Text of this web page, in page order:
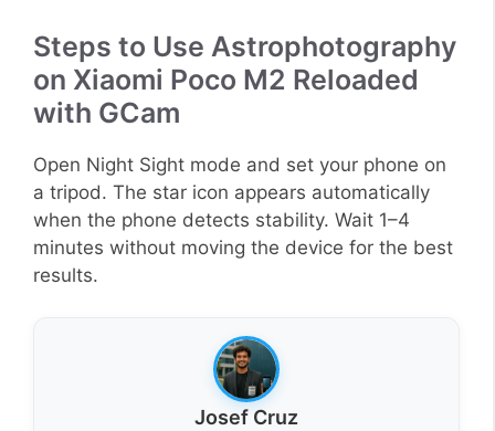
Steps to Use Astrophotography
on Xiaomi Poco M2 Reloaded
with GCam
Open Night Sight mode and set your phone on
a tripod. The star icon appears automatically
when the phone detects stability. Wait 1–4
minutes without moving the device for the best
results.
Josef Cruz